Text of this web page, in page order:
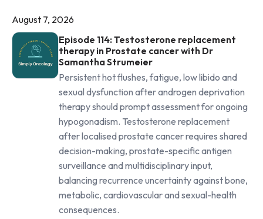
August 7, 2026
Episode 114: Testosterone replacement
therapy in Prostate cancer with Dr
Samantha Strumeier
Persistent hot flushes, fatigue, low libido and
sexual dysfunction after androgen deprivation
therapy should prompt assessment for ongoing
hypogonadism. Testosterone replacement
after localised prostate cancer requires shared
decision-making, prostate-specific antigen
surveillance and multidisciplinary input,
balancing recurrence uncertainty against bone,
metabolic, cardiovascular and sexual-health
consequences.